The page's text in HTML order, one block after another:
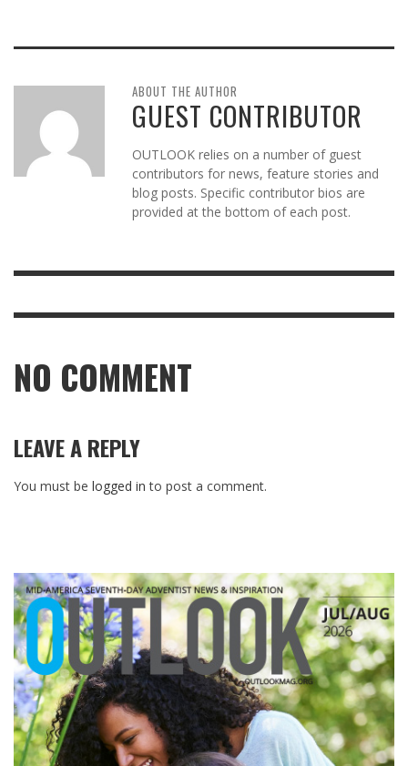
ABOUT THE AUTHOR
GUEST CONTRIBUTOR
OUTLOOK relies on a number of guest
contributors for news, feature stories and
blog posts. Specific contributor bios are
provided at the bottom of each post.
NO COMMENT
LEAVE A REPLY
You must be logged in to post a comment.